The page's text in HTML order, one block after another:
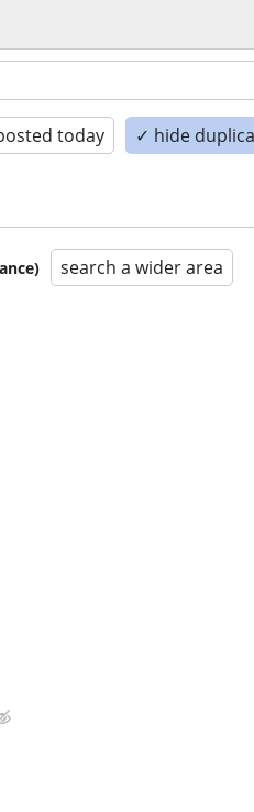
today ✓ hide
search a wider area